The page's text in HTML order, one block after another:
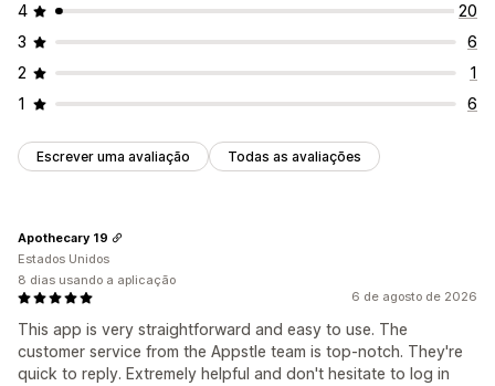
4
20
3
6
2
1
1
6
Escrever uma avaliação Todas as avaliações
6 de agosto de 2026
This app is very straightforward and easy to use. The
customer service from the Appstle team is top-notch. They're
quick to reply. Extremely helpful and don't hesitate to log in
Apothecary 19
Estados Unidos
8 dias usando a aplicação